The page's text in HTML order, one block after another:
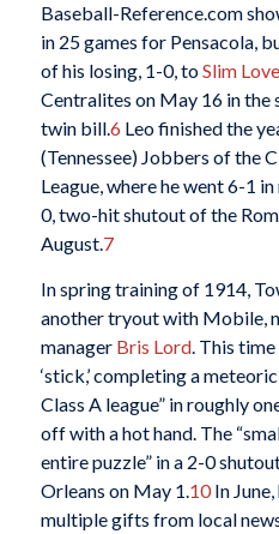
Baseball-Reference.com
in 25 games for Pensacola,
of his losing, 1-0, toSlim Love
Centralites on May 16 in the
twin bill.6 Leo finished the
(Tennessee) Jobbers of the
League, where he went 6-1
0, two-hit shutout of the
August.7
In spring training of 1914,
another tryout with Mobile,
manager Bris Lord. This time
‘stick,’ completing a
Class A league” in roughly
off with a hot hand. The
entire puzzle” in a 2-0
Orleans on May 1.10In
multiple gifts from local